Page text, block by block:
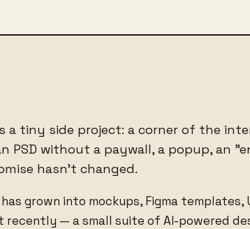
a tiny side project: a corner of the
PSD without a paywall, a popup, an
hasn't changed.
grown into mockups, Figma templates,
recently — a small suite of AI-powered